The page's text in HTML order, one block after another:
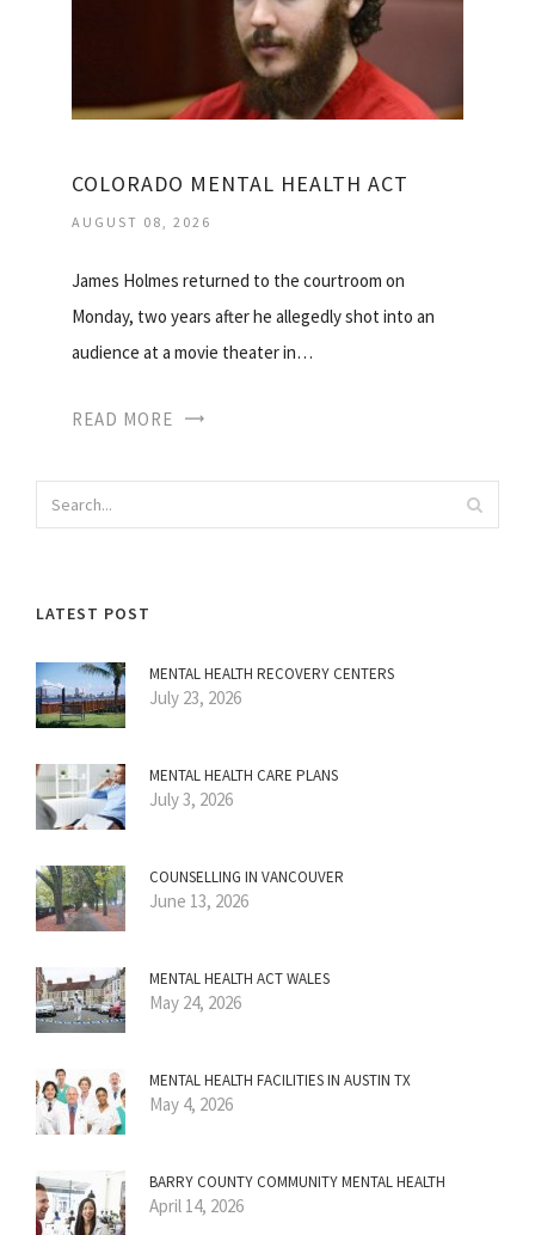
COLORADO MENTAL HEALTH ACT
AUGUST 08, 2026
James Holmes returned to the courtroom on
Monday, two years after he allegedly shot into an
audience at a movie theater in…
READ MORE
LATEST POST
MENTAL HEALTH RECOVERY CENTERS
July 23, 2026
MENTAL HEALTH CARE PLANS
July 3, 2026
COUNSELLING IN VANCOUVER
June 13, 2026
MENTAL HEALTH ACT WALES
May 24, 2026
MENTAL HEALTH FACILITIES IN AUSTIN TX
May 4, 2026
BARRY COUNTY COMMUNITY MENTAL HEALTH
April 14, 2026